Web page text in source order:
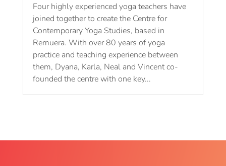
Four highly experienced yoga teachers have
joined together to create the Centre for
Contemporary Yoga Studies, based in
Remuera. With over 80 years of yoga
practice and teaching experience between
them, Dyana, Karla, Neal and Vincent co-
founded the centre with one key...